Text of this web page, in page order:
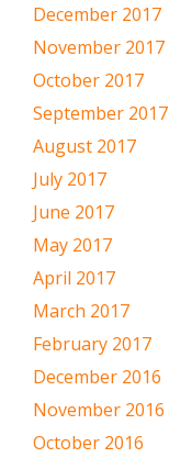
December 2017
November 2017
October 2017
September 2017
August 2017
July 2017
June 2017
May 2017
April 2017
March 2017
February 2017
December 2016
November 2016
October 2016